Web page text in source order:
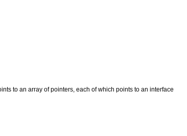
to an array of pointers, each of which points to an interface